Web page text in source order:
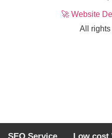
🚀 Website
All rights